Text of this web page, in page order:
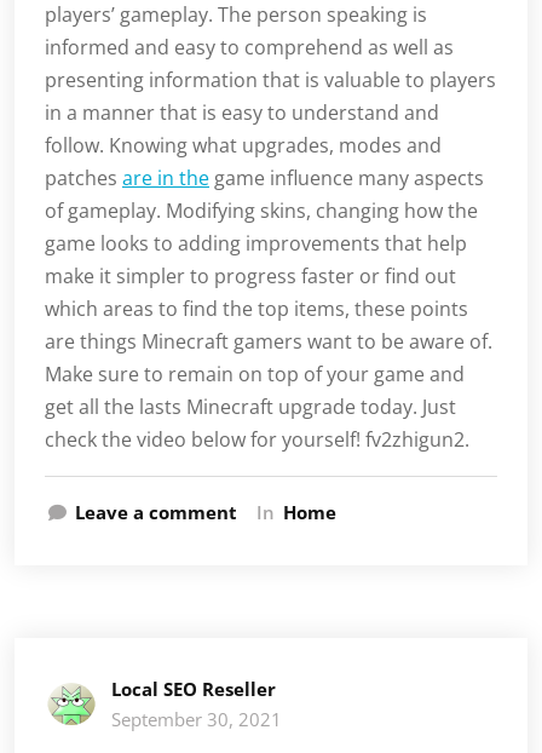
players’ gameplay. The person speaking is
informed and easy to comprehend as well as
presenting information that is valuable to players
in a manner that is easy to understand and
follow. Knowing what upgrades, modes and
patches are in the game influence many aspects
of gameplay. Modifying skins, changing how the
game looks to adding improvements that help
make it simpler to progress faster or find out
which areas to find the top items, these points
are things Minecraft gamers want to be aware of.
Make sure to remain on top of your game and
get all the lasts Minecraft upgrade today. Just
check the video below for yourself! fv2zhigun2.
Leave a comment In Home
Local SEO Reseller
September 30, 2021